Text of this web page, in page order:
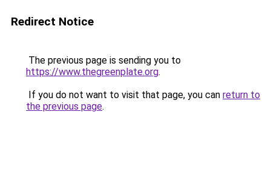
Redirect Notice
The previous page is sending you to
https://www.thegreenplate.org.
If you do not want to visit that page, you can return to
the previous page.